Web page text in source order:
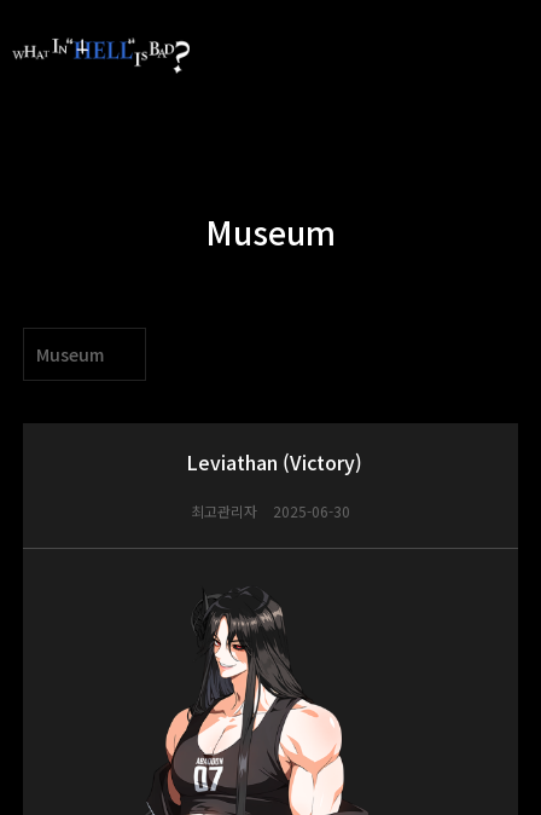
Museum
Museum
Leviathan (Victory)
최고관리자 2025-06-30